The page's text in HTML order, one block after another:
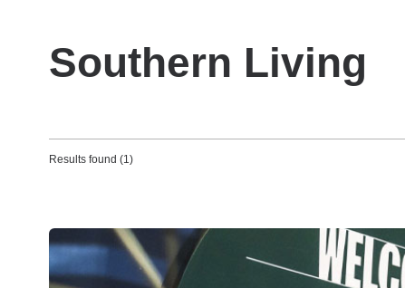
Southern Living
Results found (1)